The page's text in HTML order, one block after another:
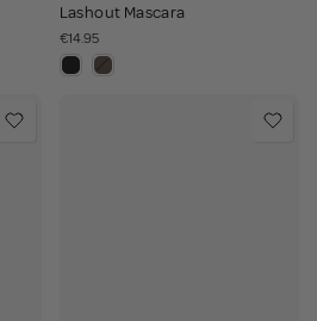
Lashout Mascara
€14.95